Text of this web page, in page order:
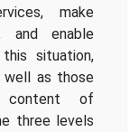
make
and enable
situation,
well as those
content of
three levels